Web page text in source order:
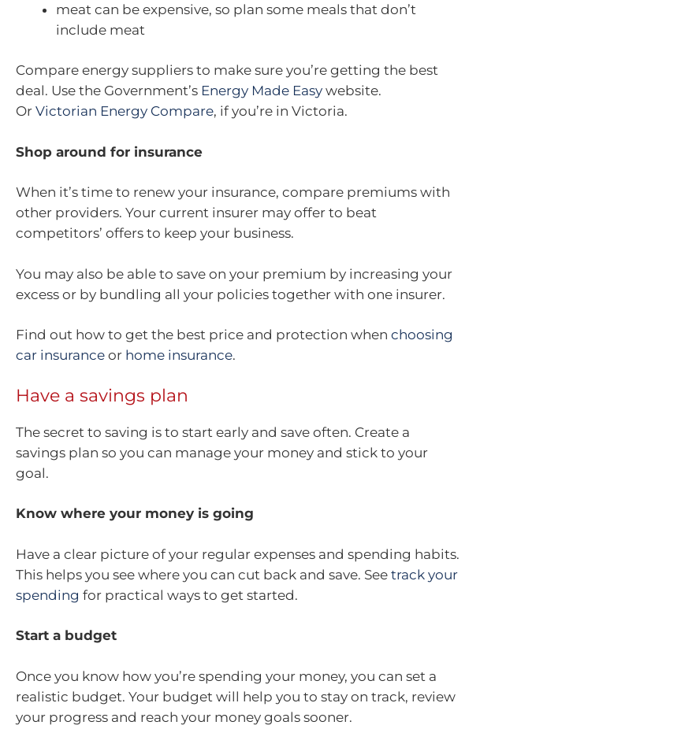
meat can be expensive, so plan some meals that don’t
include meat
Compare energy suppliers to make sure you’re getting the best
deal. Use the Government’s Energy Made Easy website.
Or Victorian Energy Compare, if you’re in Victoria.
Shop around for insurance
When it’s time to renew your insurance, compare premiums with
other providers. Your current insurer may offer to beat
competitors’ offers to keep your business.
You may also be able to save on your premium by increasing your
excess or by bundling all your policies together with one insurer.
Find out how to get the best price and protection when choosing
car insurance or home insurance.
Have a savings plan
The secret to saving is to start early and save often. Create a
savings plan so you can manage your money and stick to your
goal.
Know where your money is going
Have a clear picture of your regular expenses and spending habits.
This helps you see where you can cut back and save. See track your
spending for practical ways to get started.
Start a budget
Once you know how you’re spending your money, you can set a
realistic budget. Your budget will help you to stay on track, review
your progress and reach your money goals sooner.